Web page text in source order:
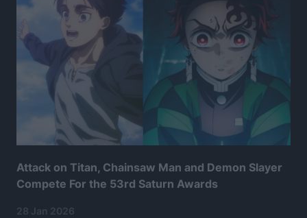
Attack on Titan, Chainsaw Man and Demon Slayer
Compete For the 53rd Saturn Awards
28 Jan 2026